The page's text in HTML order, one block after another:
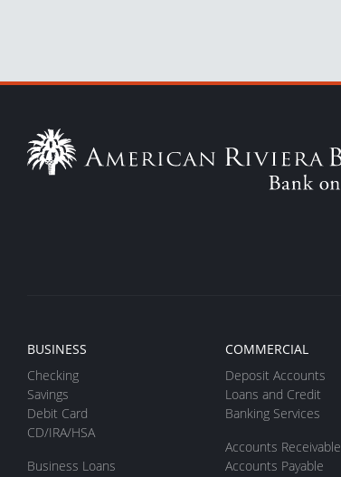
BUSINESS
Checking
Savings
Debit Card
CD/IRA/HSA
Business Loans
COMMERCIAL
Deposit Accounts
Loans and Credit
Banking Services
Accounts Receivable
Accounts Payable